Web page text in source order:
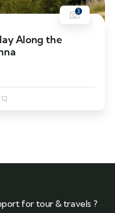
3
Along the
for tour & travels ?